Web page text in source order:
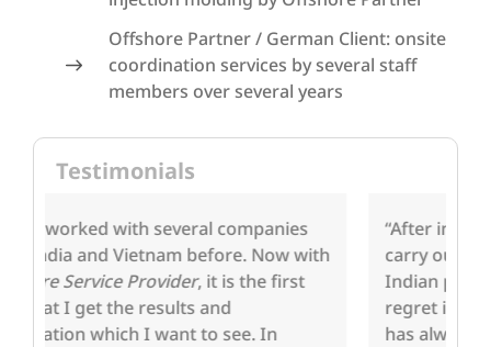
Offshore Partner / German Client: onsite
coordination services by several staff
members over several years
Testimonials
“After initial reservations, we decided to
carry out a project with one of aproxito's
Indian partner companies and do not
regret it in any way. … The cooperation
has always been very constructive and